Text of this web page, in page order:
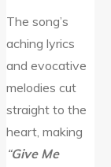
The song’s
aching lyrics
and evocative
melodies cut
straight to the
heart, making
“Give Me